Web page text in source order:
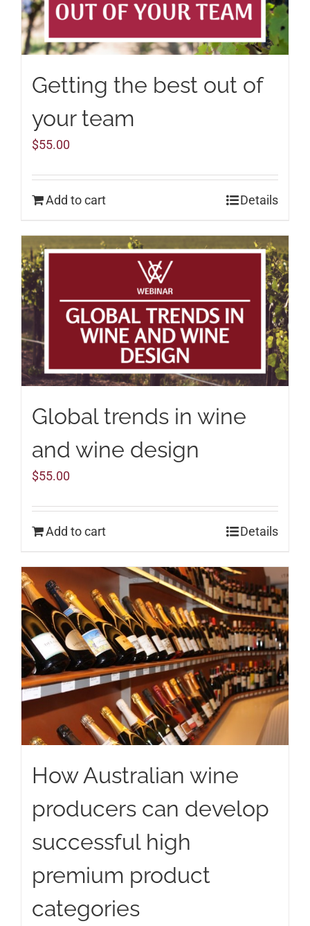
Getting the best out of
your team
$55.00
Add to cart Details
Global trends in wine
and wine design
$55.00
Add to cart Details
How Australian wine
producers can develop
successful high
premium product
categories